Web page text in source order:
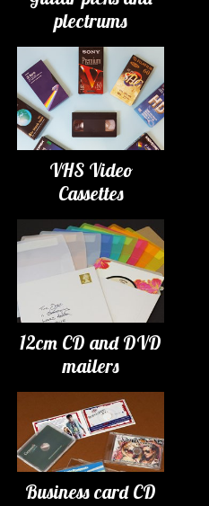
plectrums
VHS Video
Cassettes
12cm CD and DVD
mailers
Business card CD